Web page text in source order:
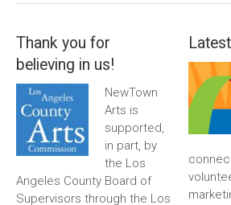
Thank you for
believing in us!
NewTown
Arts is
supported,
in part, by
the Los
Angeles County Board of
Supervisors through the Los